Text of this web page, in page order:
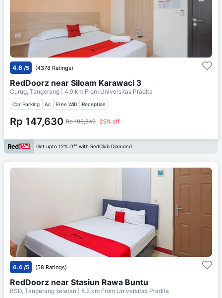
4.6 /5 (4378 Ratings)
RedDoorz near Siloam Karawaci 3
Curug, Tangerang | 4.9 km From Universitas Pradita
Car Parking Ac Free Wifi Reception
Rp 147,630 Rp 196,840 25% off
Get upto 12% Off with RedClub Diamond
4.4 /5 (58 Ratings)
RedDoorz near Stasiun Rawa Buntu
BSD, Tangerang selatan | 8.2 km From Universitas Pradita